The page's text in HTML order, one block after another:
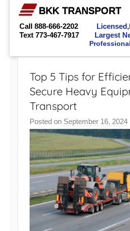
BKK TRANSPORT
Call 888-666-2202
Text 773-467-7917 Largest
Top 5 Tips for
Secure Heavy
Transport
Posted on September 16, 2024
i